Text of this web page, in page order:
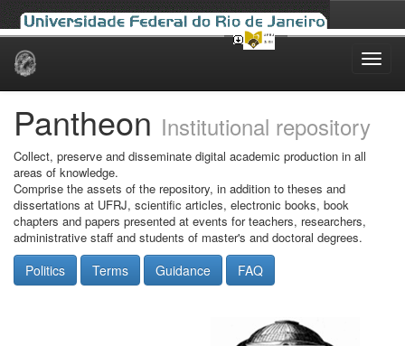
Skip
Pantheon Institutional repository
Collect, preserve and disseminate digital academic production in all
areas of knowledge.
Comprise the assets of the repository, in addition to theses and
dissertations at UFRJ, scientific articles, electronic books, book
chapters and papers presented at events for teachers, researchers,
administrative staff and students of master's and doctoral degrees.
Politics Terms Guidance FAQ